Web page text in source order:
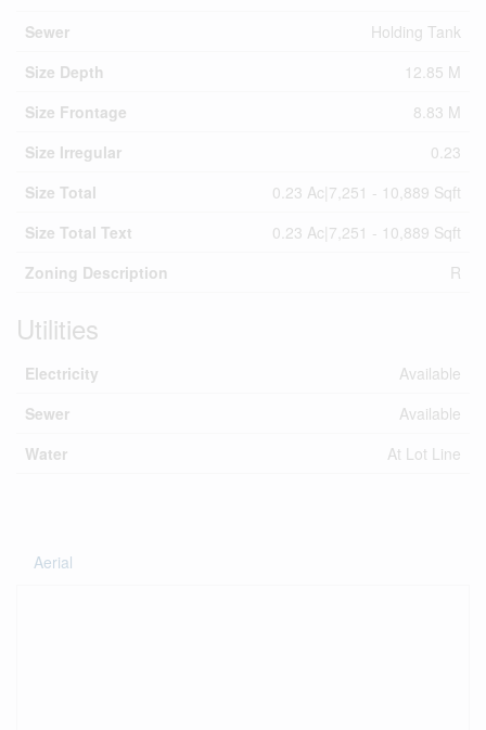
Sewer
Holding Tank
Size Depth
12.85 M
Size Frontage
8.83 M
Size Irregular
0.23
Size Total
0.23 Ac|7,251 - 10,889 Sqft
Size Total Text
0.23 Ac|7,251 - 10,889 Sqft
Zoning Description
R
Utilities
Electricity
Available
Sewer
Available
Water
At Lot Line
Aerial